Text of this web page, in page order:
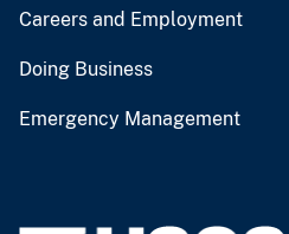
Careers and Employment
Doing Business
Emergency Management